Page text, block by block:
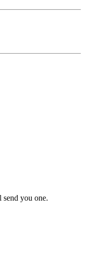
send you one.